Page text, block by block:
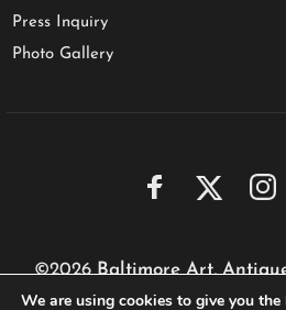
Press Inquiry
Photo Gallery
©2026Baltimore Art,
rights
We are using cookies to give you the